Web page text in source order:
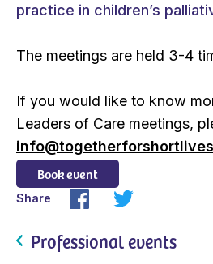
practice in children’s
The meetings are held 3-4
If you would like to know
Leaders of Care meetings,
Book event
Share
Professional events